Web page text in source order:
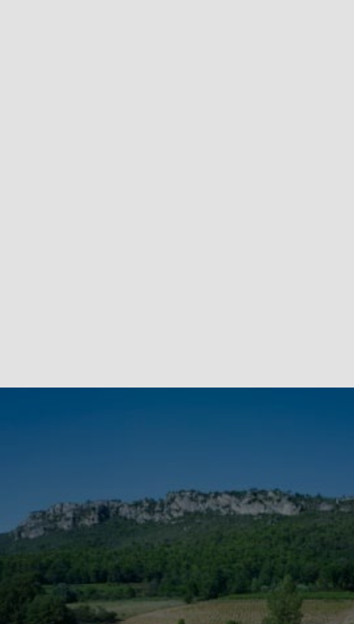
We have fallen under the charm of this region. We will be
expanding our services to offer additional activities. In addition
to the many sights mentioned above, you can go for long bike